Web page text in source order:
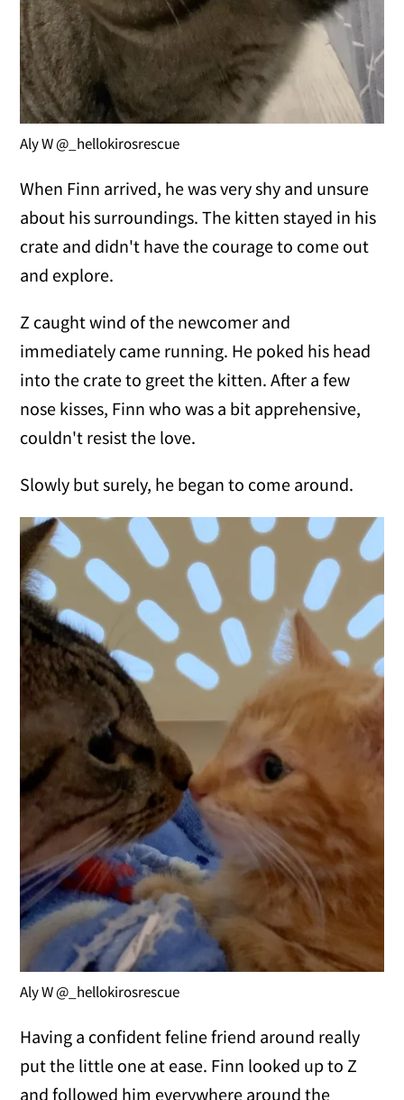
Aly W @_hellokirosrescue
When Finn arrived, he was very shy and unsure
about his surroundings. The kitten stayed in his
crate and didn't have the courage to come out
and explore.
Z caught wind of the newcomer and
immediately came running. He poked his head
into the crate to greet the kitten. After a few
nose kisses, Finn who was a bit apprehensive,
couldn't resist the love.
Slowly but surely, he began to come around.
Aly W @_hellokirosrescue
Having a confident feline friend around really
put the little one at ease. Finn looked up to Z
and followed him everywhere around the